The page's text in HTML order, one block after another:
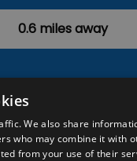
0.6 miles away
Contact Us
Me
We also share
who may combine it with
from your use of their